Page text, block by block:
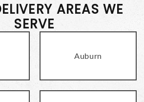
AREAS WE
SERVE
Auburn